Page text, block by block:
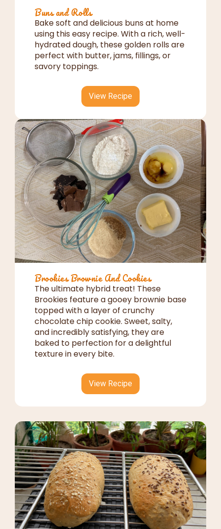
Buns and Rolls
Bake soft and delicious buns at home
using this easy recipe. With a rich, well-
hydrated dough, these golden rolls are
perfect with butter, jams, fillings, or
savory toppings.
View Recipe
Brookies Brownie And Cookies
The ultimate hybrid treat! These
Brookies feature a gooey brownie base
topped with a layer of crunchy
chocolate chip cookie. Sweet, salty,
and incredibly satisfying, they are
baked to perfection for a delightful
texture in every bite.
View Recipe